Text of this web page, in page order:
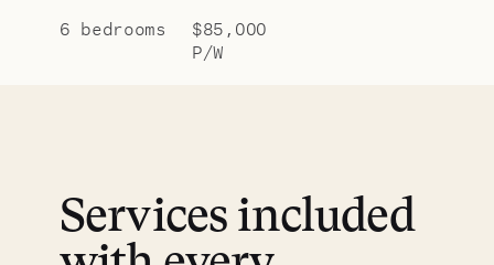
6 bedrooms
$85,000
P/W
Services included